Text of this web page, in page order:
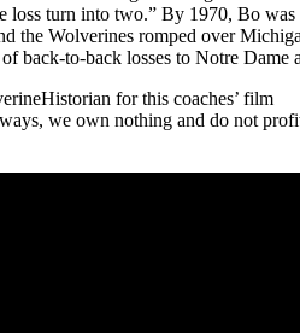
loss turn into two.” By 1970, Bo
the Wolverines romped over
back-to-back losses to Notre
for this coaches’ film
we own nothing and do not